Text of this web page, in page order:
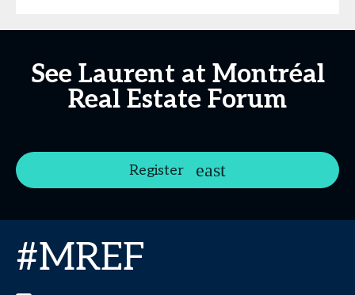
See Laurent at Montréal
Real Estate Forum
Register
#MREF